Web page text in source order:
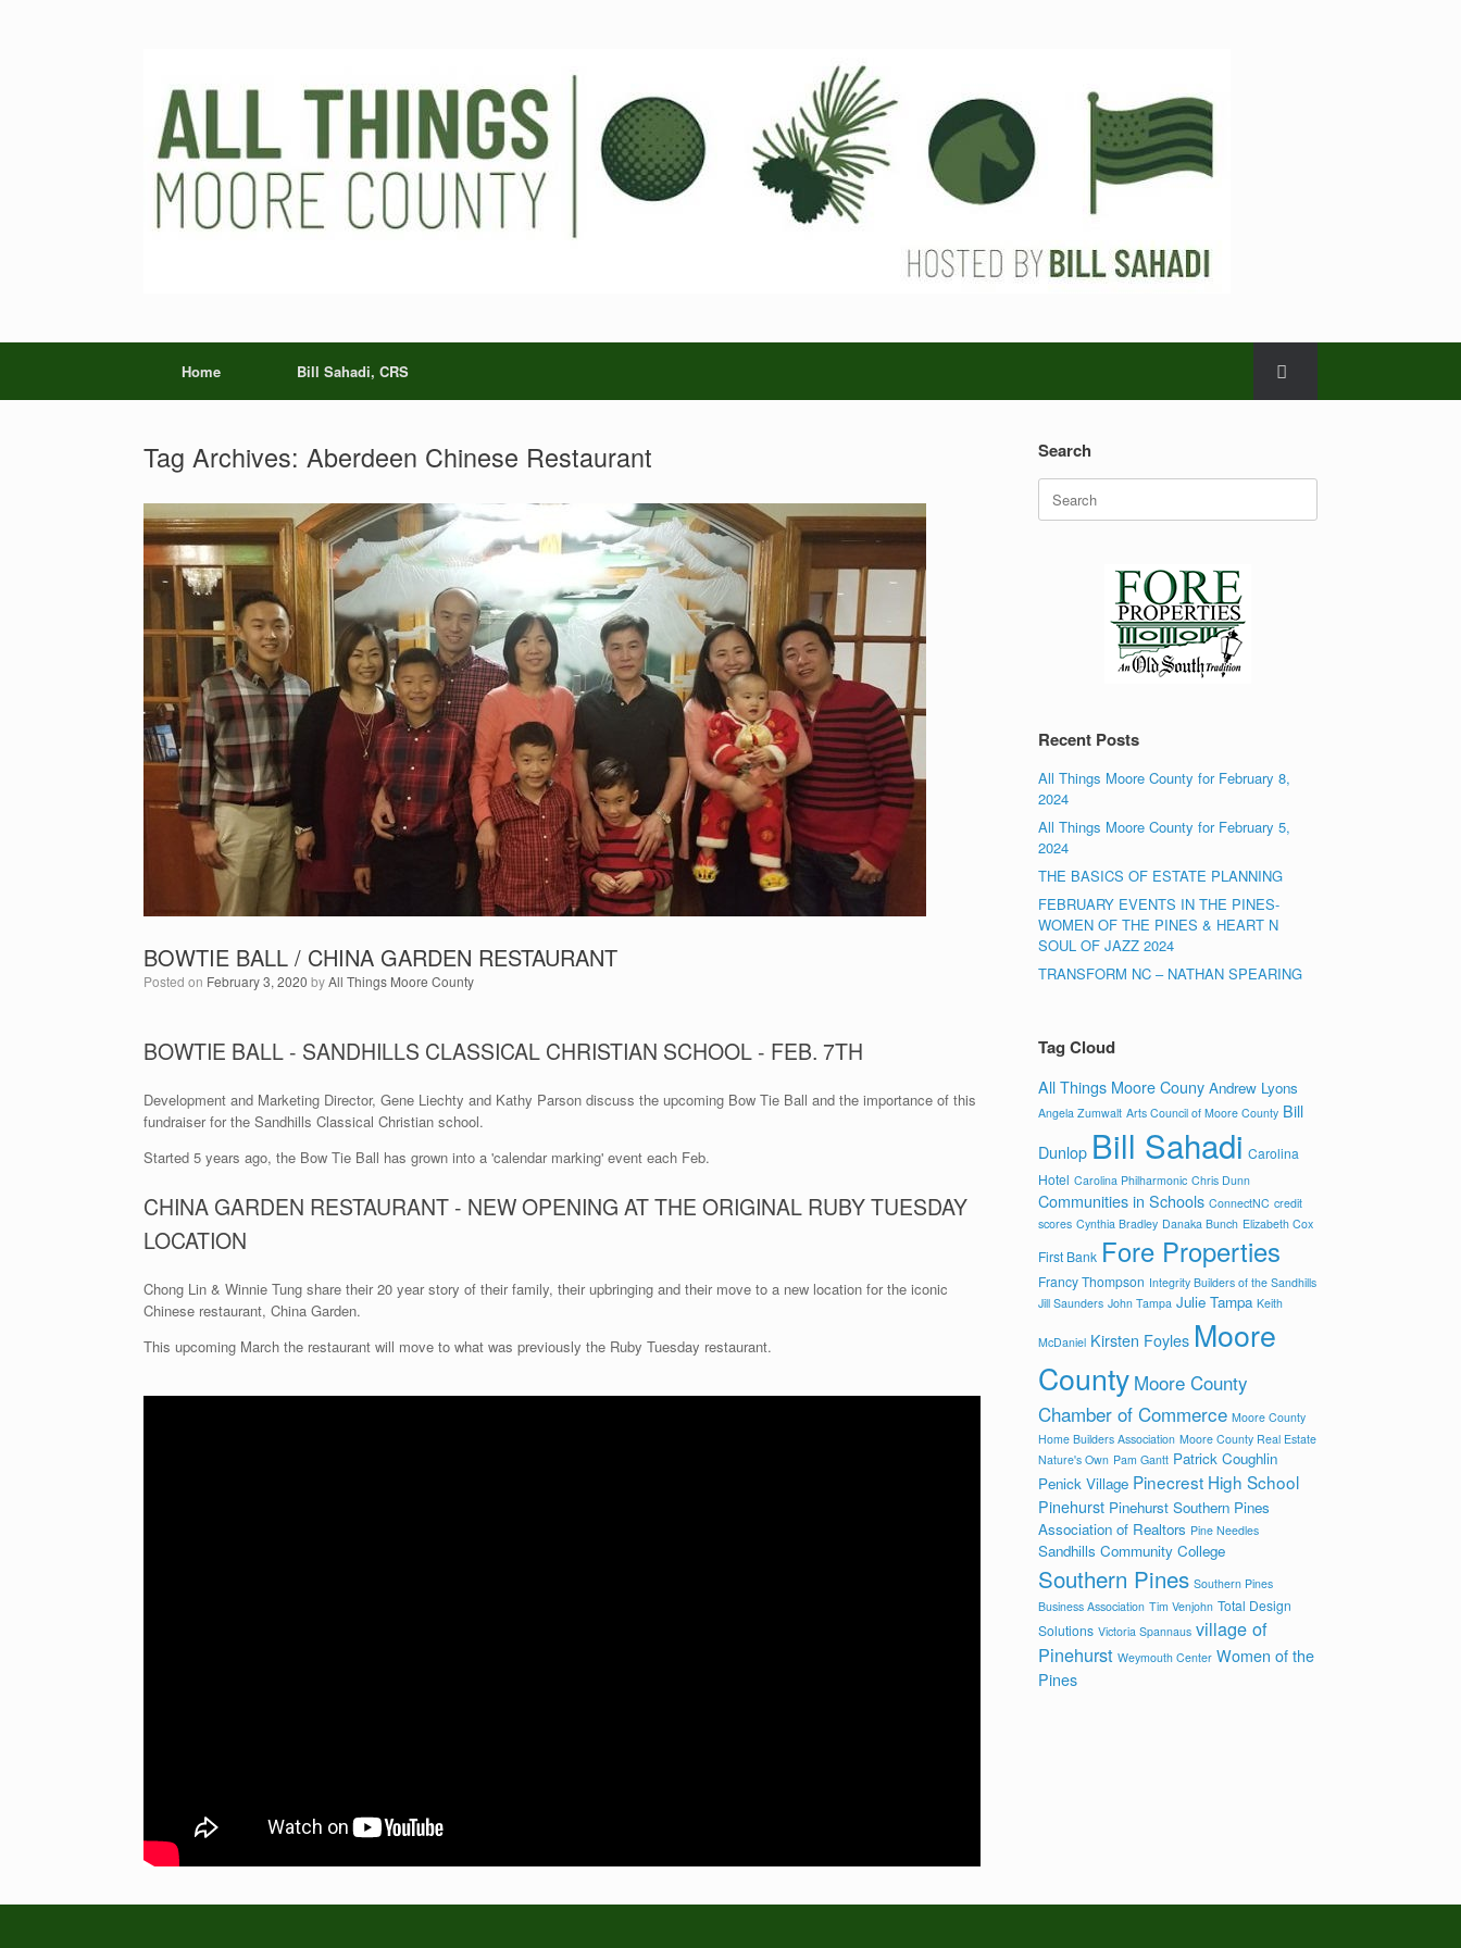
Home Bill Sahadi, CRS
Tag Archives: Aberdeen Chinese Restaurant
BOWTIE BALL / CHINA GARDEN RESTAURANT
Posted on February 3, 2020 byAll Things Moore County
BOWTIE BALL - SANDHILLS CLASSICAL CHRISTIAN SCHOOL - FEB. 7TH
Development and Marketing Director, Gene Liechty and Kathy Parson discuss the upcoming Bow Tie Ball and the importance of this
fundraiser for the Sandhills Classical Christian school.
Started 5 years ago, the Bow Tie Ball has grown into a 'calendar marking' event each Feb.
CHINA GARDEN RESTAURANT - NEW OPENING AT THE ORIGINAL RUBY TUESDAY
LOCATION
Chong Lin & Winnie Tung share their 20 year story of their family, their upbringing and their move to a new location for the iconic
Chinese restaurant, China Garden.
This upcoming March the restaurant will move to what was previously the Ruby Tuesday restaurant.
Search
Search
for:
Recent Posts
All Things Moore County for February 8,
2024
All Things Moore County for February 5,
2024
THE BASICS OF ESTATE PLANNING
FEBRUARY EVENTS IN THE PINES-
WOMEN OF THE PINES & HEART N
SOUL OF JAZZ 2024
TRANSFORM NC – NATHAN SPEARING
Tag Cloud
All Things Moore Couny Andrew Lyons
Angela Zumwalt Arts Council of Moore County Bill
Dunlop Bill Sahadi Carolina
Hotel Carolina Philharmonic Chris Dunn
Communities in Schools ConnectNC credit
scores Cynthia Bradley Danaka Bunch Elizabeth Cox
First Bank Fore Properties
Francy Thompson Integrity Builders of the Sandhills
Jill Saunders John Tampa Julie Tampa Keith
McDaniel Kirsten Foyles Moore
County Moore County
Chamber of Commerce Moore County
Home Builders Association Moore County Real Estate
Nature's Own Pam Gantt Patrick Coughlin
Penick Village Pinecrest High School
Pinehurst Pinehurst Southern Pines
Association of Realtors Pine Needles
Sandhills Community College
Southern Pines Southern Pines
Business Association Tim Venjohn Total Design
Solutions Victoria Spannaus village of
Pinehurst Weymouth Center Women of the
Pines